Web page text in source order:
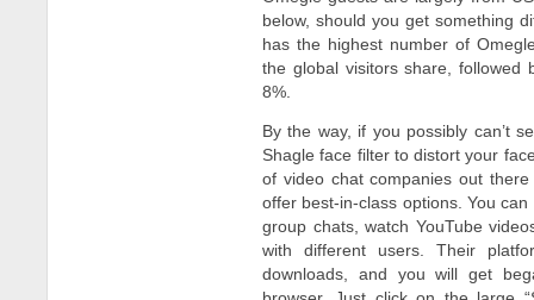
below, should you get something
has the highest number of
the global visitors share, followed
8%.
By the way, if you possibly can’t
Shagle face filter to distort your
of video chat companies out
offer best-in-class options. You
group chats, watch YouTube
with different users. Their
downloads, and you will get